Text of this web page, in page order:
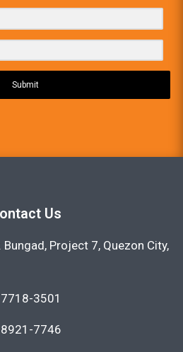
Submit
Us
Bungad, Project 7, Quezon City,
3501
7746